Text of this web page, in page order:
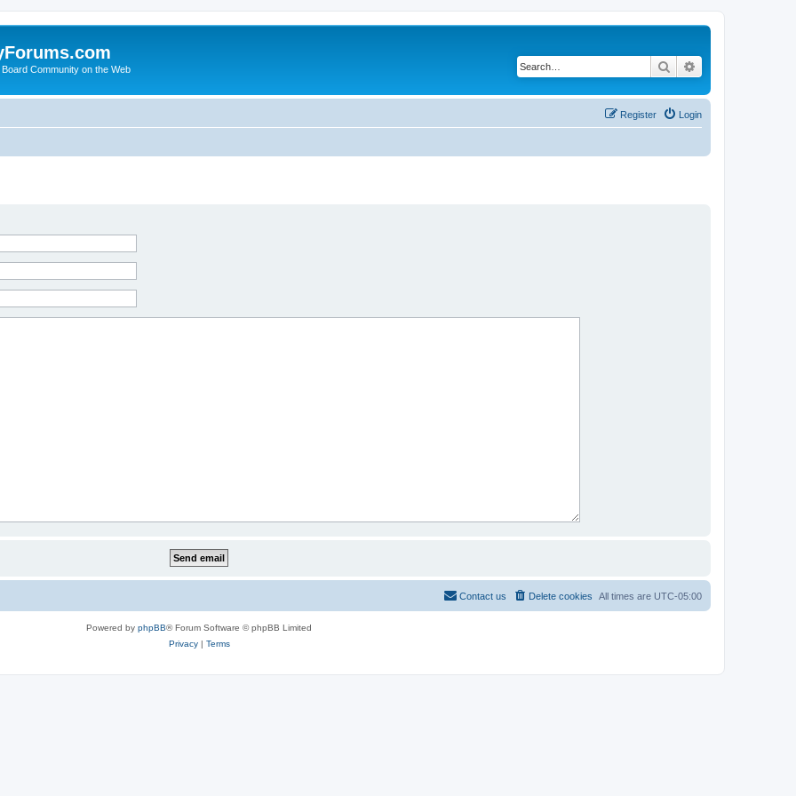
Community on the Web Search
Login
Register
All times are UTC-05:00
Delete cookies
Contact us
Powered by phpBB® Forum Software © phpBB Limited
Privacy| Terms